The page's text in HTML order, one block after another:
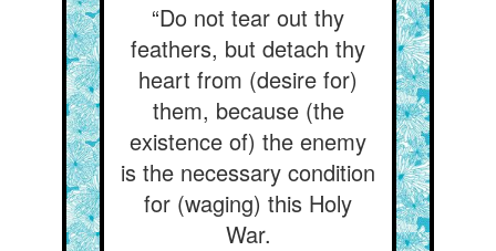
“Do not tear out thy
feathers, but detach thy
heart from (desire for)
them, because (the
existence of) the enemy
is the necessary condition
for (waging) this Holy
War.